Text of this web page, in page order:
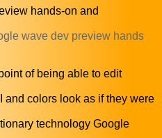
hands-on and
wave dev preview hands
of being able to edit
and colors look as if they were
technology Google